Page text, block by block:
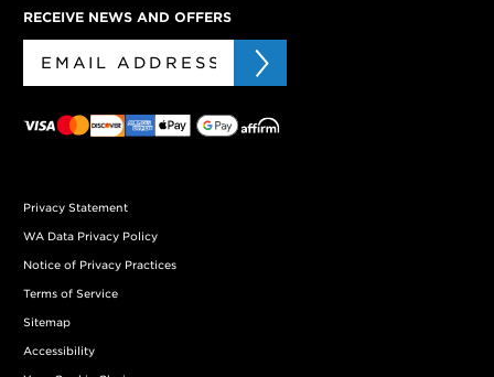
RECEIVE NEWS AND OFFERS
Privacy Statement
WA Data Privacy Policy
Notice of Privacy Practices
Terms of Service
Sitemap
Accessibility